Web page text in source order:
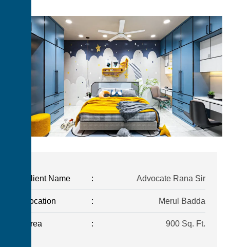
Client Name : Advocate Rana Sir
Location : Merul Badda
Area : 900 Sq. Ft.